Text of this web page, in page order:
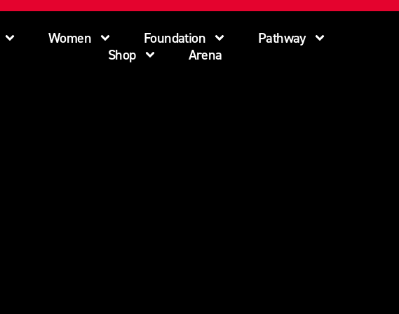
Women Foundation
Pathway
Shop
Arena